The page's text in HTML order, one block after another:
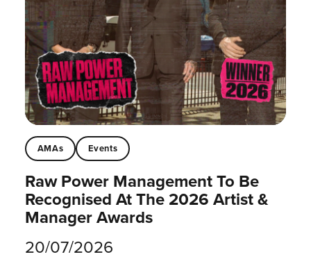
AMAs Events
Raw Power Management To Be
Recognised At The 2026 Artist &
Manager Awards
20/07/2026